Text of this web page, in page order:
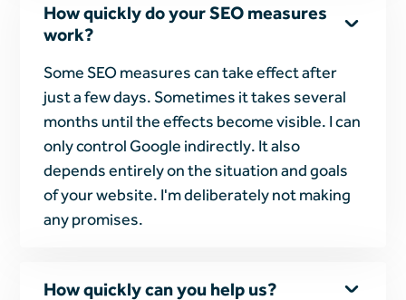
How quickly do your SEO measures
work?
Some SEO measures can take effect after
just a few days. Sometimes it takes several
months until the effects become visible. I can
only control Google indirectly. It also
depends entirely on the situation and goals
of your website. I'm deliberately not making
any promises.
How quickly can you help us?